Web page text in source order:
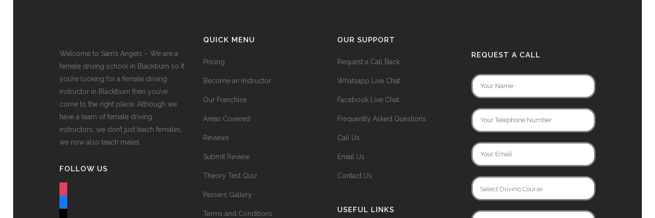
Welcome to Sam’s Angels – We are a
female driving school in Blackburn so if
you’re looking for a female driving
instructor in Blackburn then you’ve
come to the right place. Although we
have a team of female driving
instructors, we don’t just teach females,
we now also teach males.
FOLLOW US
QUICK MENU
Pricing
Become an Instructor
Our Franchise
Areas Covered
Reviews
Submit Review
Theory Test Quiz
Passers Gallery
Terms and Conditions
OUR SUPPORT
Request a Call Back
Whatsapp Live Chat
Facebook Live Chat
Frequently Asked Questions
Call Us
Email Us
Contact Us
USEFUL LINKS
REQUEST A CALL